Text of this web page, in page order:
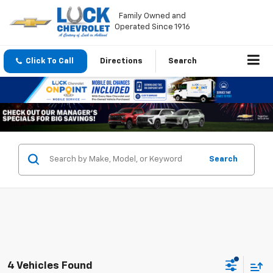
Family Owned and
Operated Since 1916
Click To Call Directions Search
Search
4 Vehicles Found